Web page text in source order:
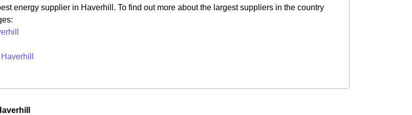
energy supplier in Haverhill. To find out more about the largest suppliers in the country